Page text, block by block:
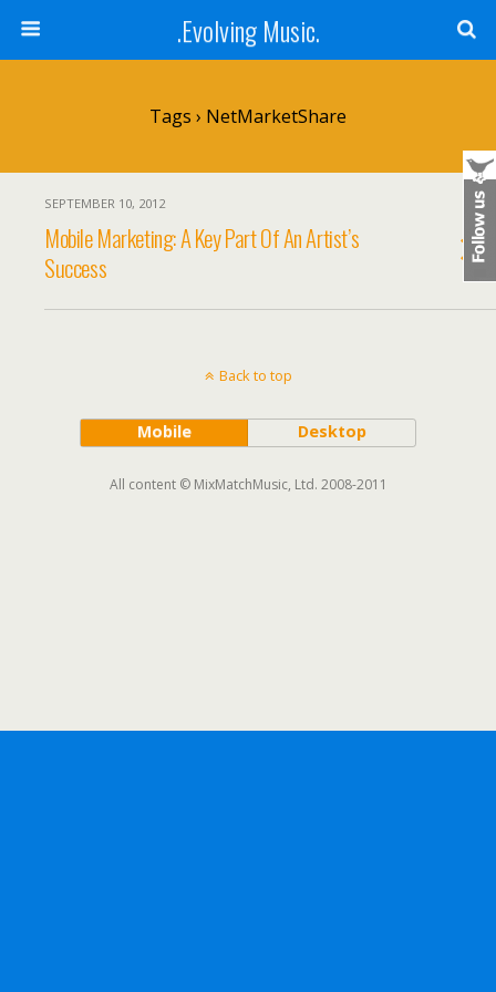
.Evolving Music.
Tags › NetMarketShare
SEPTEMBER 10, 2012
Mobile Marketing: A Key Part Of An Artist’s
Success
Back to top
Mobile Desktop
All content © MixMatchMusic, Ltd. 2008-2011